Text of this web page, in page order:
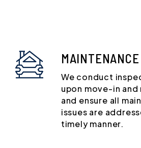
MAINTENANCE
We conduct
upon move-in
and ensure all
issues are
timely manner.